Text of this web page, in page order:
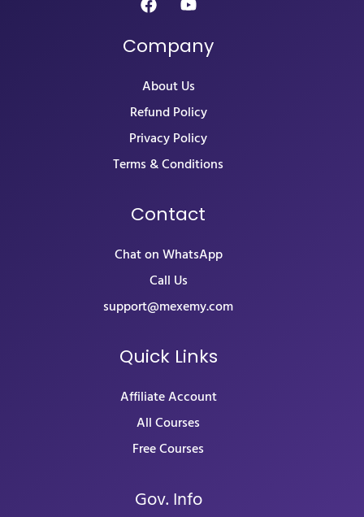
Company
About Us
Refund Policy
Privacy Policy
Terms & Conditions
Contact
Chat on WhatsApp
Call Us
support@mexemy.com
Quick Links
Affiliate Account
All Courses
Free Courses
Gov. Info